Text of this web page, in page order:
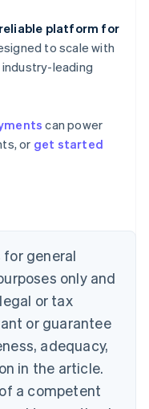
platform for
to scale with
leading
can power
or get started
general
only and
or tax
or guarantee
adequacy,
in the article.
a competent